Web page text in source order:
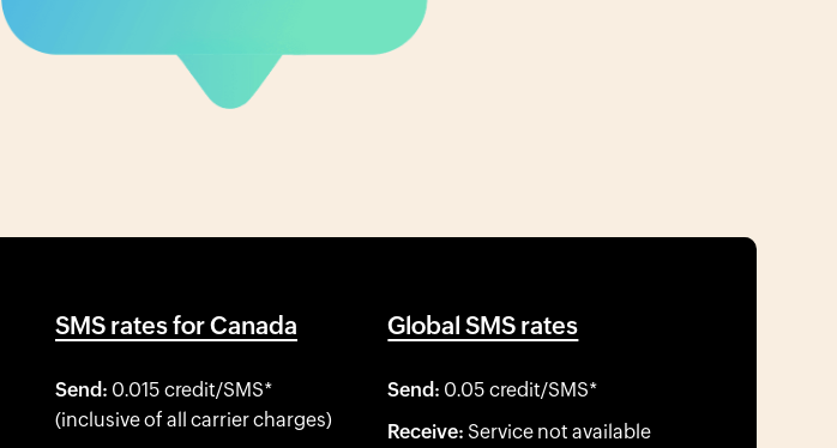
SMS rates for Canada
Send: 0.015 credit/SMS*
(inclusive of all carrier charges)
Global SMS rates
Send: 0.05 credit/SMS*
Receive: Service not available